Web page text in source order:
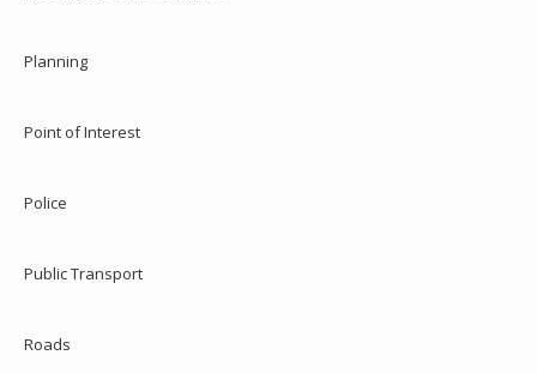
Planning
Point of Interest
Police
Public Transport
Roads